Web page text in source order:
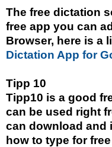
The free dictation
free app you can
Browser, here is a
Dictation App for
Tipp 10
Tipp10 is a good
can be used right
can download and
how to type for free